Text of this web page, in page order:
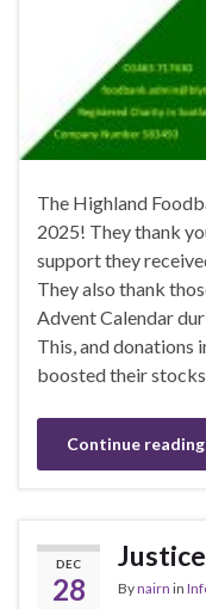
The Highland
2025! They thank
support they
They also thank
Advent Calendar
This, and donations
boosted their
Continue reading
DEC
28 Bynairn in